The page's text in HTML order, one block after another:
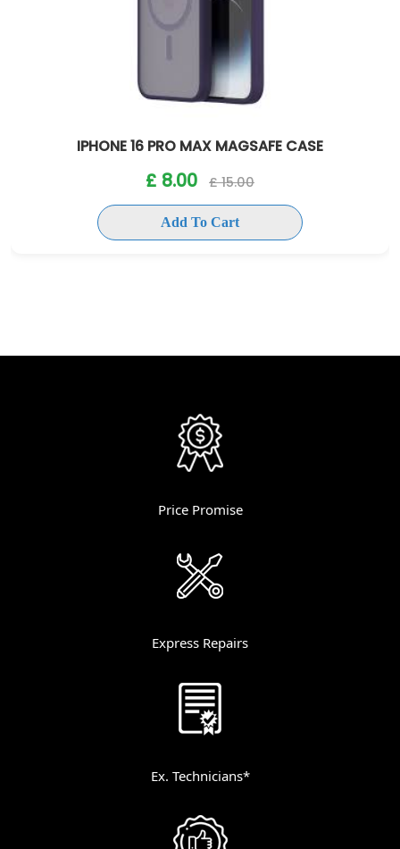
IPHONE 16 PRO MAX MAGSAFE CASE
£ 15.00
Add To Cart
Price Promise
Express Repairs
Ex. Technicians*